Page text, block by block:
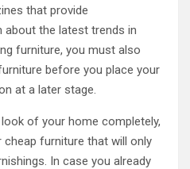
that provide
the latest trends in
furniture, you must also
before you place your
at a later stage.
of your home completely,
furniture that will only
In case you already